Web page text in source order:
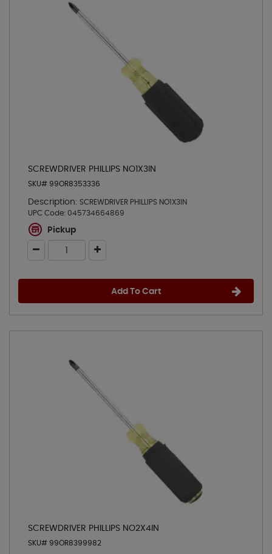
SCREWDRIVER PHILLIPS NO1X3IN
SKU# 99OR8353336
Description: SCREWDRIVER PHILLIPS NO1X3IN
UPC Code: 045734664869
Pickup
Add To Cart
SCREWDRIVER PHILLIPS NO2X4IN
SKU# 99OR8399982